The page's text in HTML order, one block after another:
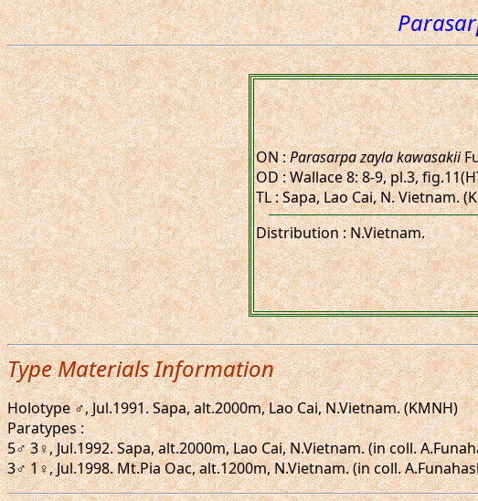
ON :Parasarpa zayla kawasakii
OD : Wallace 8: 8-9, pl.3,
TL : Sapa, Lao Cai, N. Vietnam.
Distribution : N.Vietnam.
Type Materials Information
Holotype ♂, Jul.1991. Sapa, alt.2000m, Lao Cai, N.Vietnam. (KMNH)
Paratypes :
5♂ 3♀, Jul.1992. Sapa, alt.2000m, Lao Cai, N.Vietnam. (in coll.
3♂ 1♀, Jul.1998. Mt.Pia Oac, alt.1200m, N.Vietnam. (in coll.